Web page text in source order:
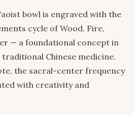
bowl is engraved with the
cycle of Wood, Fire,
— a foundational concept in
Chinese medicine.
the sacral-center frequency
with creativity and